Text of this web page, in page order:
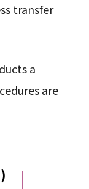
transfer
a
are